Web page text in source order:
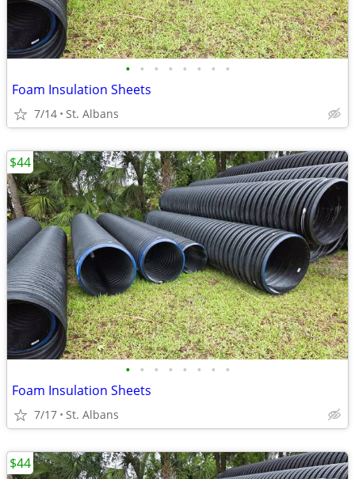
• • • • • • • •
Foam Insulation Sheets
7/14 St. Albans
• • • • • • • •
Foam Insulation Sheets
7/17 St. Albans
$44
$44